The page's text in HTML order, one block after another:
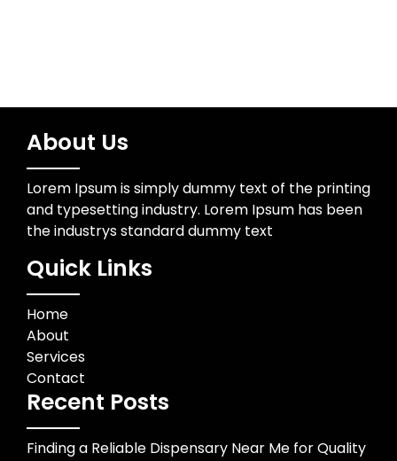
About Us
Lorem Ipsum is simply dummy text of the printing
and typesetting industry. Lorem Ipsum has been
the industrys standard dummy text
Quick Links
Home
About
Services
Contact
Recent Posts
Finding a Reliable Dispensary Near Me for Quality